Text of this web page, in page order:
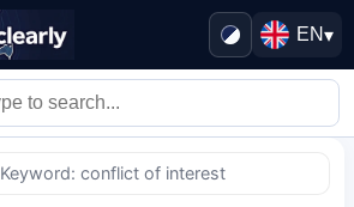
EN▾
Keyword: conflict of interest